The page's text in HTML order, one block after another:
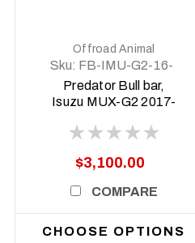
Offroad Animal
Sku: FB-IMU-G2-16-
PR-ASM0
Predator Bull bar,
Isuzu MUX-G2 2017-
$3,100.00
COMPARE
CHOOSE OPTIONS